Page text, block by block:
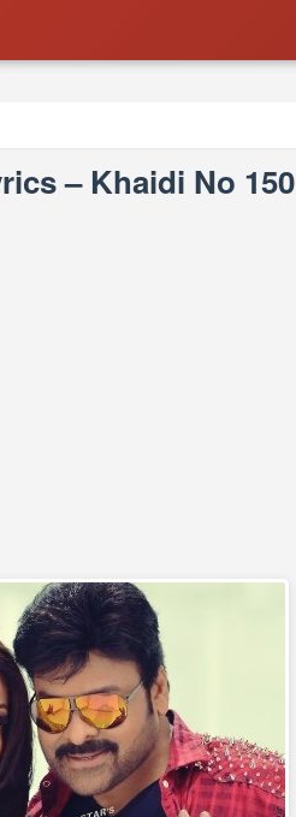
– Khaidi No 150